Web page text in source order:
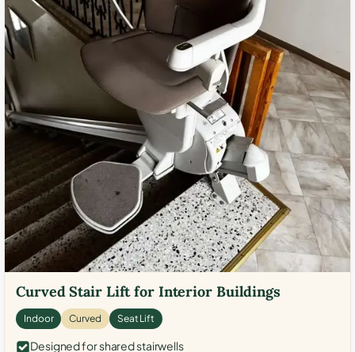
Curved Stair Lift for Interior Buildings
Indoor Curved Seat Lift
Designed for shared stairwells